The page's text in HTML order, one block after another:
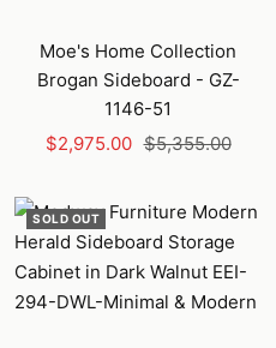
Moe's Home Collection
Brogan Sideboard - GZ-
1146-51
Sale
$2,975.00 Regular
$5,355.00
SOLD OUT